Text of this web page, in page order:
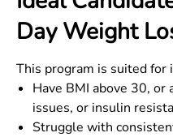
Day Weight
This program is suited for
Have BMI above 30,
issues, or insulin
Struggle with